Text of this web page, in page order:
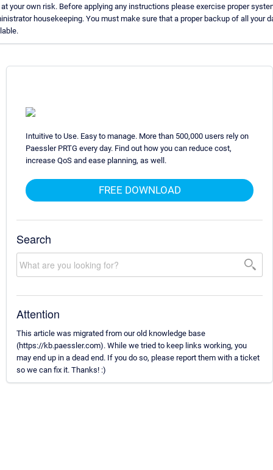
your own risk. Before applying any instructions please exercise proper
housekeeping. You must make sure that a proper backup of all your
Intuitive to Use. Easy to manage. More than 500,000 users rely on
Paessler PRTG every day. Find out how you can reduce cost,
increase QoS and ease planning, as well.
FREE DOWNLOAD
Search
Attention
This article was migrated from our old knowledge base
(https://kb.paessler.com). While we tried to keep links working, you
may end up in a dead end. If you do so, please report them with a ticket
so we can fix it. Thanks! :)